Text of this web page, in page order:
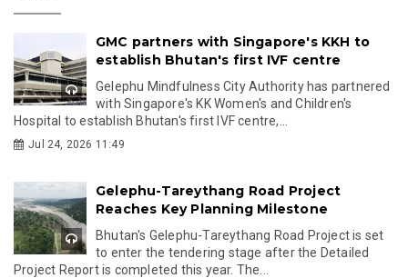
GMC partners with Singapore's KKH to
establish Bhutan's first IVF centre
Gelephu Mindfulness City Authority has partnered
with Singapore's KK Women's and Children's
Hospital to establish Bhutan's first IVF centre,...
Jul 24, 2026 11:49
Gelephu-Tareythang Road Project
Reaches Key Planning Milestone
Bhutan's Gelephu-Tareythang Road Project is set
to enter the tendering stage after the Detailed
Project Report is completed this year. The...